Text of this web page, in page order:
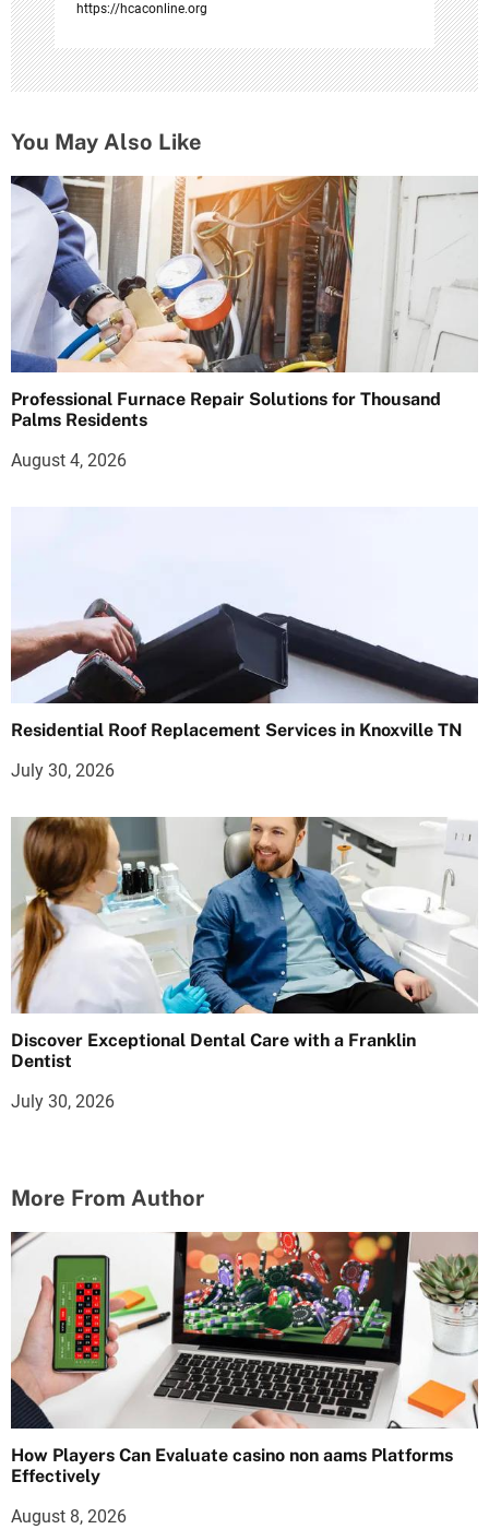
https://hcaconline.org
You May Also Like
Professional Furnace Repair Solutions for Thousand
Palms Residents
August 4, 2026
Residential Roof Replacement Services in Knoxville TN
July 30, 2026
Discover Exceptional Dental Care with a Franklin
Dentist
July 30, 2026
More From Author
How Players Can Evaluate casino non aams Platforms
Effectively
August 8, 2026